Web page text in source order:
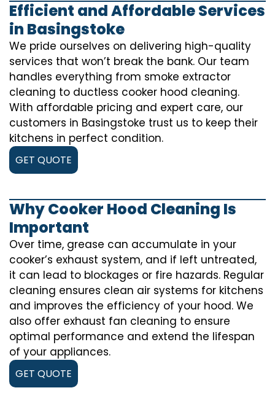
Efficient and Affordable Services
in Basingstoke
We pride ourselves on delivering high-quality
services that won’t break the bank. Our team
handles everything from smoke extractor
cleaning to ductless cooker hood cleaning.
With affordable pricing and expert care, our
customers in Basingstoke trust us to keep their
kitchens in perfect condition.
GET QUOTE
Why Cooker Hood Cleaning Is
Important
Over time, grease can accumulate in your
cooker’s exhaust system, and if left untreated,
it can lead to blockages or fire hazards. Regular
cleaning ensures clean air systems for kitchens
and improves the efficiency of your hood. We
also offer exhaust fan cleaning to ensure
optimal performance and extend the lifespan
of your appliances.
GET QUOTE